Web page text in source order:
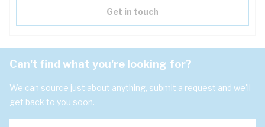
Get in touch
Can't find what you're looking for?
We can source just about anything, submit a request and we'll
get back to you soon.